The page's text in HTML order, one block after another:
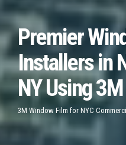
Premier
Installers in
NY Using
3M Window Film for NYC